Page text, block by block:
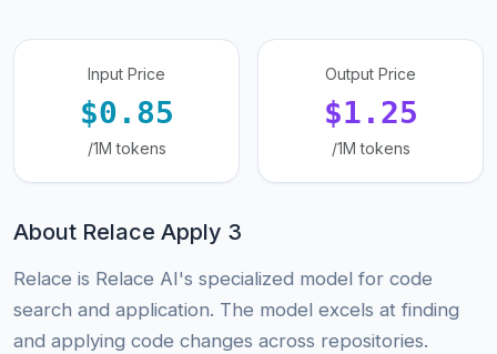
Input Price
$0.85
/1M tokens
Output Price
$1.25
/1M tokens
About Relace Apply 3
Relace is Relace AI's specialized model for code
search and application. The model excels at finding
and applying code changes across repositories.